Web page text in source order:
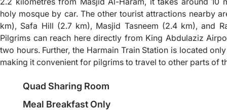
holy mosque by car. The other tourist attractions nearby
km), Safa Hill (2.7 km), Masjid Tasneem (2.4 km), and
Pilgrims can reach here directly from King Abdulaziz
two hours. Further, the Harmain Train Station is located
making it convenient for pilgrims to travel to other parts of
Quad Sharing Room
Meal Breakfast Only